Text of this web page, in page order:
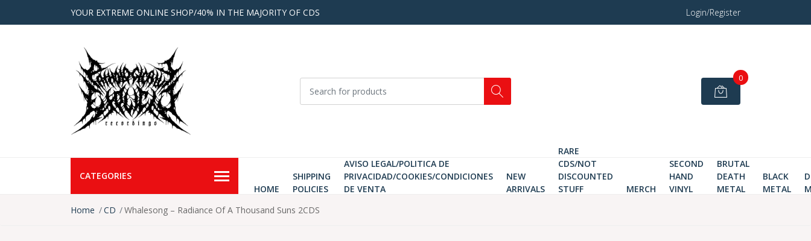
YOUR EXTREME ONLINE SHOP/40% IN THE MAJORITY OF CDS Login/Register
0
CATEGORIES
HOME
SHIPPING
POLICIES
AVISO LEGAL/POLITICA DE
PRIVACIDAD/COOKIES/CONDICIONES
DE VENTA
NEW
ARRIVALS
RARE
CDS/NOT
DISCOUNTED
STUFF
MERCH
SECOND
HAND
VINYL
BRUTAL
DEATH
METAL
BLACK
METAL
Home
CD Whalesong ‎– Radiance Of A Thousand Suns 2CDS